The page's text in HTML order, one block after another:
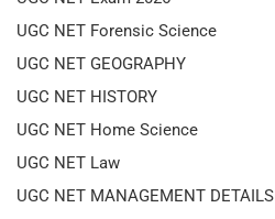
UGC NET Forensic Science
UGC NET GEOGRAPHY
UGC NET HISTORY
UGC NET Home Science
UGC NET Law
UGC NET MANAGEMENT DETAILS